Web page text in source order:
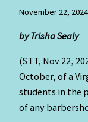
November 22, 2024
by Trisha Sealy
(STT, Nov 22,
October, of a
students in the
of any